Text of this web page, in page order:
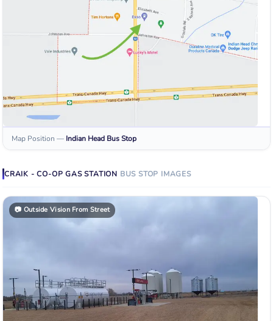
Map Position — Indian Head Bus Stop
CRAIK - CO-OP GAS STATION BUS STOP IMAGES
📷 Outside Vision From Street